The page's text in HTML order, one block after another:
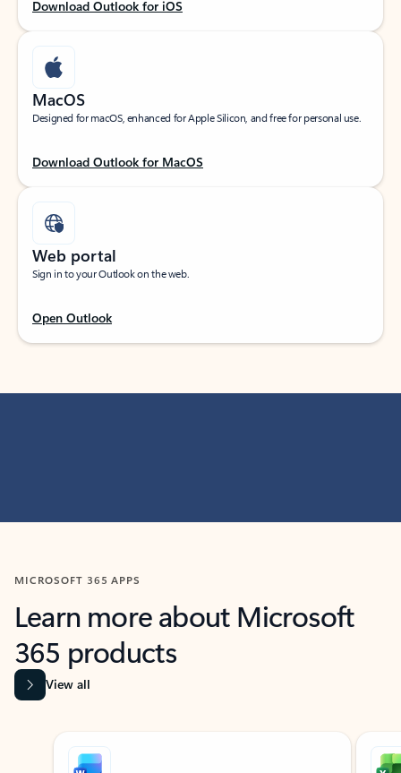
Download Outlook for iOS
MacOS
Designed for macOS, enhanced for Apple Silicon, and free for personal use.
Download Outlook for MacOS
Web portal
Sign in to your Outlook on the web.
Open Outlook
MICROSOFT 365 APPS
Learn more about Microsoft
365 products
View all
Showing slide 1 of 9